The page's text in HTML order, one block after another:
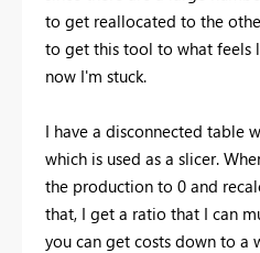
to get reallocated to the
to get this tool to what feels
now I'm stuck.
I have a disconnected table
which is used as a slicer.
the production to 0 and
that, I get a ratio that I can
you can get costs down to a